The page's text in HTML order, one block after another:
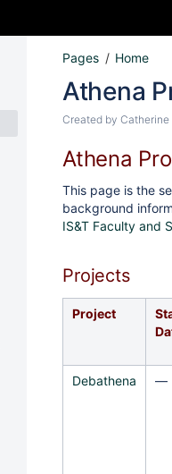
Pages Home
Athena
Created by Catherine
Athena
This page is the
background
IS&T Faculty and
Projects
Project
Debathena —